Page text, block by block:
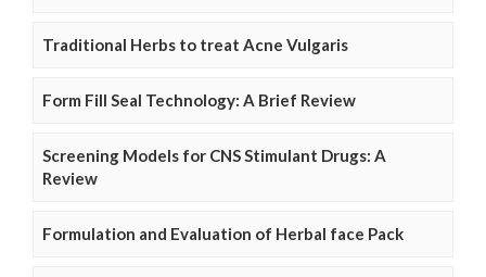
Traditional Herbs to treat Acne Vulgaris
Form Fill Seal Technology: A Brief Review
Screening Models for CNS Stimulant Drugs: A
Review
Formulation and Evaluation of Herbal face Pack